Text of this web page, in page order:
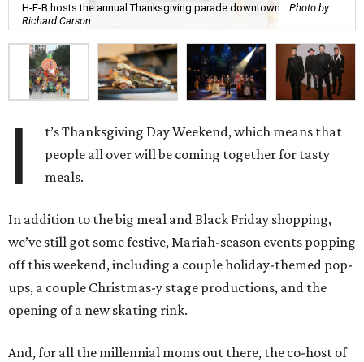
H-E-B hosts the annual Thanksgiving parade downtown.
Photo by
Richard Carson
I
t’s Thanksgiving Day Weekend, which means that
people all over will be coming together for tasty
meals.
In addition to the big meal and Black Friday shopping,
we’ve still got some festive, Mariah-season events popping
off this weekend, including a couple holiday-themed pop-
ups, a couple Christmas-y stage productions, and the
opening of a new skating rink.
And, for all the millennial moms out there, the co-host of